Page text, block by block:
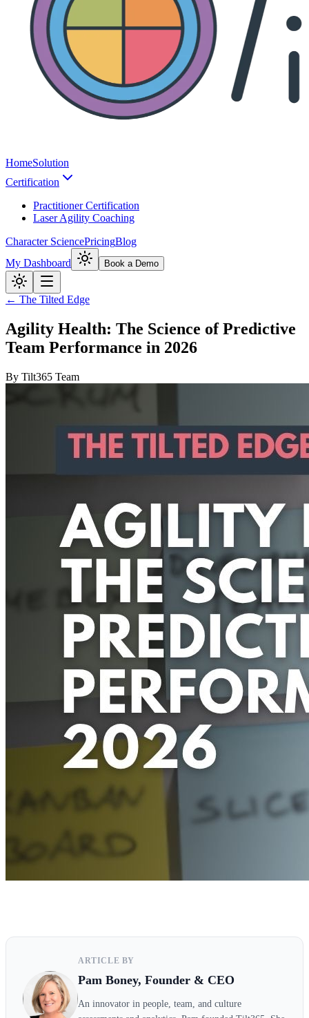
HomeSolution
Certification
Practitioner Certification
Laser Agility Coaching
Character SciencePricingBlog
My Dashboard
Book a Demo
← The Tilted Edge
Agility Health: The Science of Predictive
Team Performance in 2026
By Tilt365 Team
ARTICLE BY
Pam Boney, Founder & CEO
An innovator in people, team, and culture